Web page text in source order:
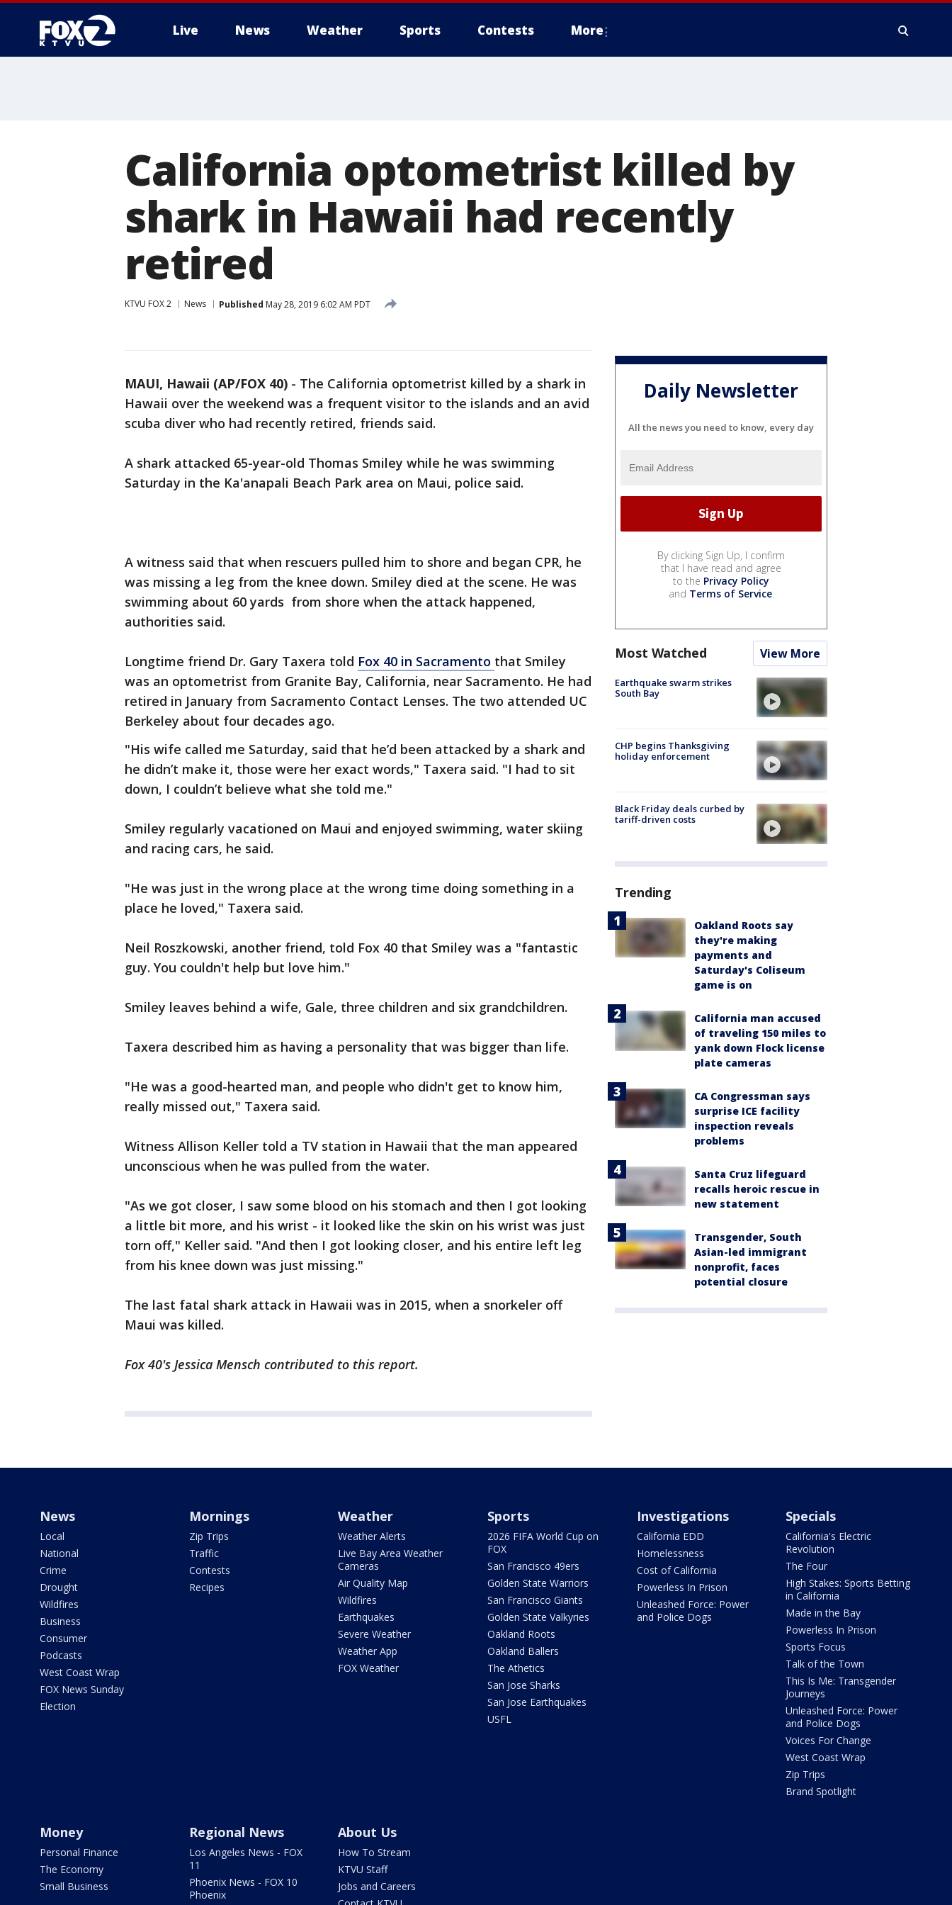
Live News Weather Sports Contests More
California optometrist killed by
shark in Hawaii had recently
retired
KTVU FOX 2 News Published May 28, 2019 6:02 AM PDT
MAUI, Hawaii (AP/FOX 40) - The California optometrist killed by a shark in
Hawaii over the weekend was a frequent visitor to the islands and an avid
scuba diver who had recently retired, friends said.
A shark attacked 65-year-old Thomas Smiley while he was swimming
Saturday in the Ka'anapali Beach Park area on Maui, police said.
A witness said that when rescuers pulled him to shore and began CPR, he
was missing a leg from the knee down. Smiley died at the scene. He was
swimming about 60 yards from shore when the attack happened,
authorities said.
Longtime friend Dr. Gary Taxera told Fox 40 in Sacramento that Smiley
was an optometrist from Granite Bay, California, near Sacramento. He had
retired in January from Sacramento Contact Lenses. The two attended UC
Berkeley about four decades ago.
"His wife called me Saturday, said that he’d been attacked by a shark and
he didn’t make it, those were her exact words," Taxera said. "I had to sit
down, I couldn’t believe what she told me."
Smiley regularly vacationed on Maui and enjoyed swimming, water skiing
and racing cars, he said.
"He was just in the wrong place at the wrong time doing something in a
place he loved," Taxera said.
Neil Roszkowski, another friend, told Fox 40 that Smiley was a "fantastic
guy. You couldn't help but love him."
Smiley leaves behind a wife, Gale, three children and six grandchildren.
Taxera described him as having a personality that was bigger than life.
"He was a good-hearted man, and people who didn't get to know him,
really missed out," Taxera said.
Witness Allison Keller told a TV station in Hawaii that the man appeared
unconscious when he was pulled from the water.
"As we got closer, I saw some blood on his stomach and then I got looking
a little bit more, and his wrist - it looked like the skin on his wrist was just
torn off," Keller said. "And then I got looking closer, and his entire left leg
from his knee down was just missing."
The last fatal shark attack in Hawaii was in 2015, when a snorkeler off
Maui was killed.
Fox 40's Jessica Mensch contributed to this report.
Daily Newsletter
All the news you need to know, every day
By clicking Sign Up, I confirm
that I have read and agree
to the Privacy Policy
and Terms of Service.
Most Watched View More
Earthquake swarm strikes
South Bay
CHP begins Thanksgiving
holiday enforcement
Black Friday deals curbed by
tariff-driven costs
Trending
Oakland Roots say
they're making
payments and
Saturday's Coliseum
game is on
California man accused
of traveling 150 miles to
yank down Flock license
plate cameras
CA Congressman says
surprise ICE facility
inspection reveals
problems
Santa Cruz lifeguard
recalls heroic rescue in
new statement
Transgender, South
Asian-led immigrant
nonprofit, faces
potential closure
News
Local
National
Crime
Drought
Wildfires
Business
Consumer
Podcasts
West Coast Wrap
FOX News Sunday
Election
Mornings
Zip Trips
Traffic
Contests
Recipes
Weather
Weather Alerts
Live Bay Area Weather
Cameras
Air Quality Map
Wildfires
Earthquakes
Severe Weather
Weather App
FOX Weather
Sports
2026 FIFA World Cup on
FOX
San Francisco 49ers
Golden State Warriors
San Francisco Giants
Golden State Valkyries
Oakland Roots
Oakland Ballers
The Athetics
San Jose Sharks
San Jose Earthquakes
USFL
Investigations
California EDD
Homelessness
Cost of California
Powerless In Prison
Unleashed Force: Power
and Police Dogs
Specials
California's Electric
Revolution
The Four
High Stakes: Sports Betting
in California
Made in the Bay
Powerless In Prison
Sports Focus
Talk of the Town
This Is Me: Transgender
Journeys
Unleashed Force: Power
and Police Dogs
Voices For Change
West Coast Wrap
Zip Trips
Brand Spotlight
Money
Personal Finance
The Economy
Small Business
Regional News
Los Angeles News - FOX
11
Phoenix News - FOX 10
Phoenix
About Us
How To Stream
KTVU Staff
Jobs and Careers